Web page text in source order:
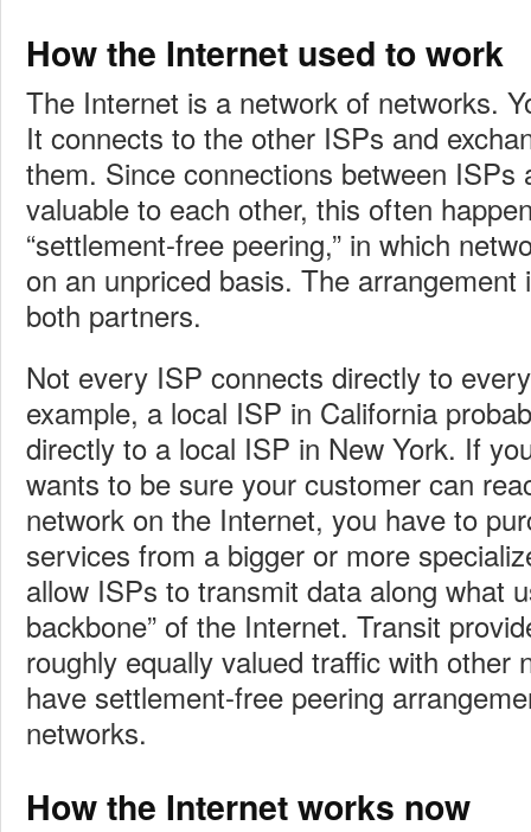
How the Internet used to work
The Internet is a network of networks.
It connects to the other ISPs and
them. Since connections between ISPs
valuable to each other, this often
“settlement-free peering,” in which
on an unpriced basis. The arrangement
both partners.
Not every ISP connects directly to
example, a local ISP in California
directly to a local ISP in New York. If
wants to be sure your customer can
network on the Internet, you have to
services from a bigger or more
allow ISPs to transmit data along what
backbone” of the Internet. Transit
roughly equally valued traffic with other
have settlement-free peering
networks.
How the Internet works now